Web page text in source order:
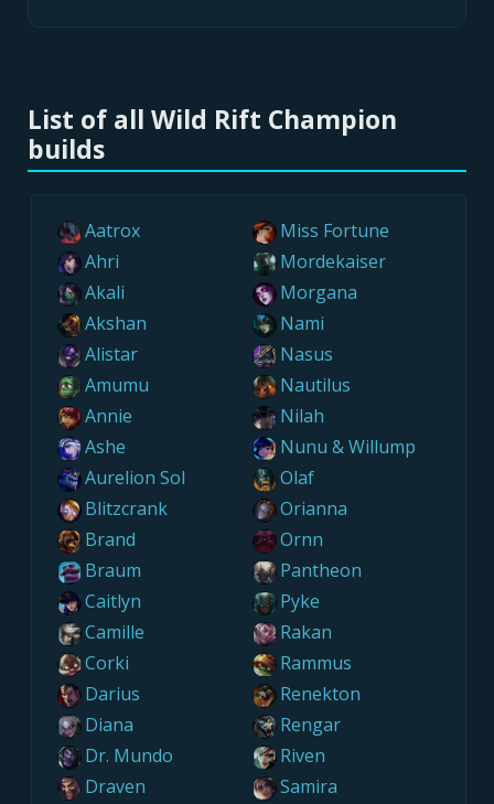
List of all Wild Rift Champion
builds
Aatrox
Ahri
Akali
Akshan
Alistar
Amumu
Annie
Ashe
Aurelion Sol
Blitzcrank
Brand
Braum
Caitlyn
Camille
Corki
Darius
Diana
Dr. Mundo
Draven
Miss Fortune
Mordekaiser
Morgana
Nami
Nasus
Nautilus
Nilah
Nunu & Willump
Olaf
Orianna
Ornn
Pantheon
Pyke
Rakan
Rammus
Renekton
Rengar
Riven
Samira